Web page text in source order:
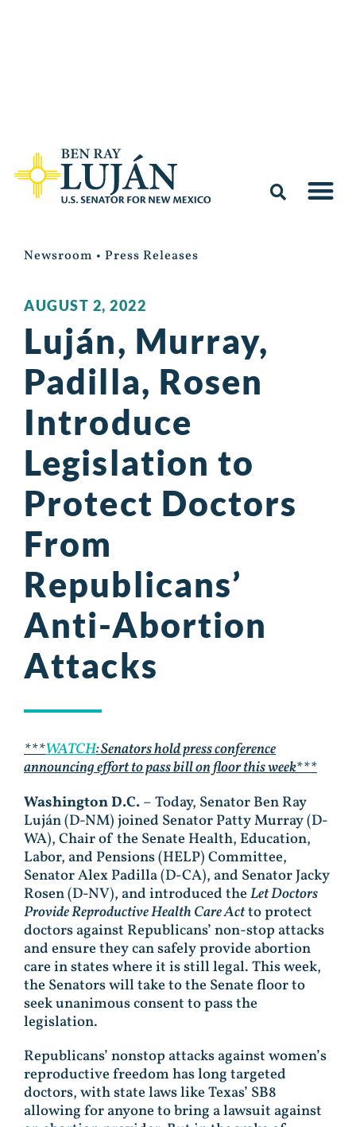
Newsroom • Press Releases
AUGUST 2, 2022
Luján, Murray,
Padilla, Rosen
Introduce
Legislation to
Protect Doctors
From
Republicans’
Anti-Abortion
Attacks
***WATCH: Senators hold press conference
announcing effort to pass bill on floor this week***
Washington D.C.– Today, Senator Ben Ray
Luján (D-NM) joined Senator Patty Murray (D-
WA), Chair of the Senate Health, Education,
Labor, and Pensions (HELP) Committee,
Senator Alex Padilla (D-CA), and Senator Jacky
Rosen (D-NV), and introduced theLet Doctors
Provide Reproductive Health Care Actto protect
doctors against Republicans’ non-stop attacks
and ensure they can safely provide abortion
care in states where it is still legal. This week,
the Senators will take to the Senate floor to
seek unanimous consent to pass the
legislation.
Republicans’ nonstop attacks against women’s
reproductive freedom has long targeted
doctors, with state laws like Texas’ SB8
allowing for anyone to bring a lawsuit against